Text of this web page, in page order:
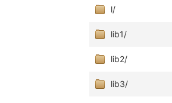
l/
lib1/
lib2/
lib3/